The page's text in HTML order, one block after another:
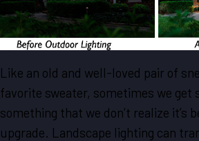
Like an old and well-loved pair of
favorite sweater, sometimes we get
something that we don’t realize it’s
upgrade. Landscape lighting can